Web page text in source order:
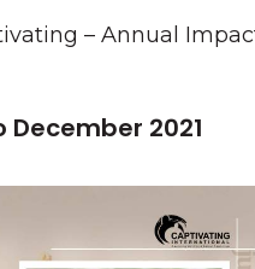
– Annual
2021